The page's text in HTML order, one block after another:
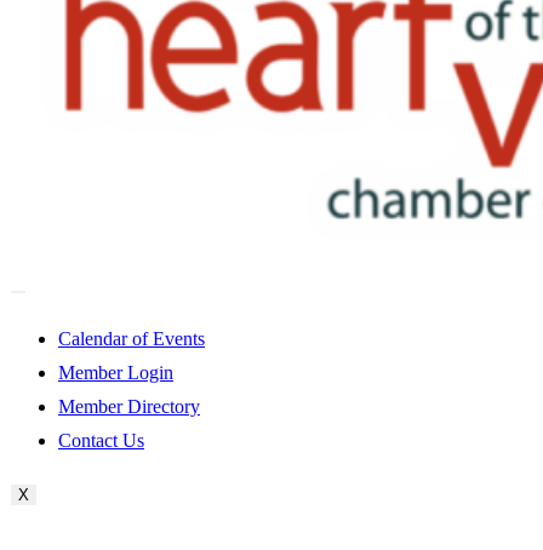
Calendar of Events
Member Login
Member Directory
Contact Us
X